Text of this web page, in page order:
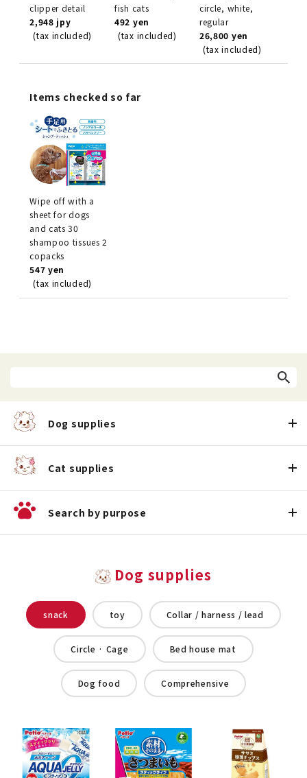
clipper detail
2,948 jpy
(tax included)
fish cats
492 yen
(tax included)
circle, white,
regular
26,800 yen
(tax included)
Items checked so far
Wipe off with a
sheet for dogs
and cats 30
shampoo tissues 2
copacks
547 yen
(tax included)
Dog supplies
Cat supplies
Search by purpose
Dog supplies
snack toy Collar / harness / lead
Circle · Cage Bed house mat
Dog food Comprehensive